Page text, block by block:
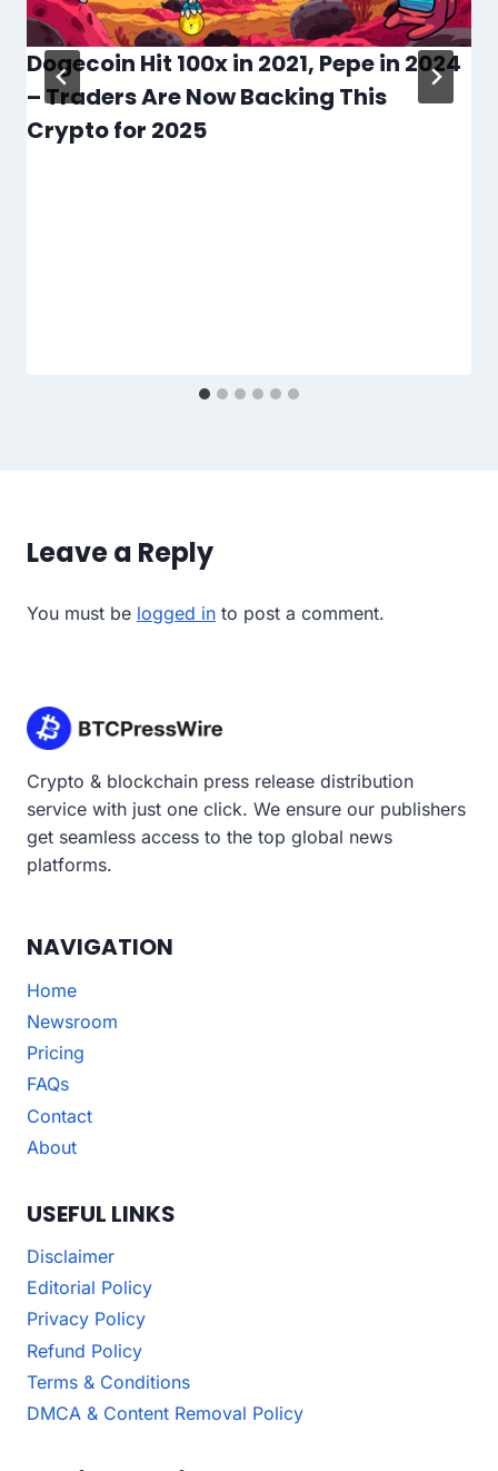
Dogecoin Hit 100x in 2021, Pepe in 2024
– Traders Are Now Backing This
Crypto for 2025
Leave a Reply
You must be logged in to post a comment.
Crypto & blockchain press release distribution
service with just one click. We ensure our publishers
get seamless access to the top global news
platforms.
NAVIGATION
Home
Newsroom
Pricing
FAQs
Contact
About
USEFUL LINKS
Disclaimer
Editorial Policy
Privacy Policy
Refund Policy
Terms & Conditions
DMCA & Content Removal Policy